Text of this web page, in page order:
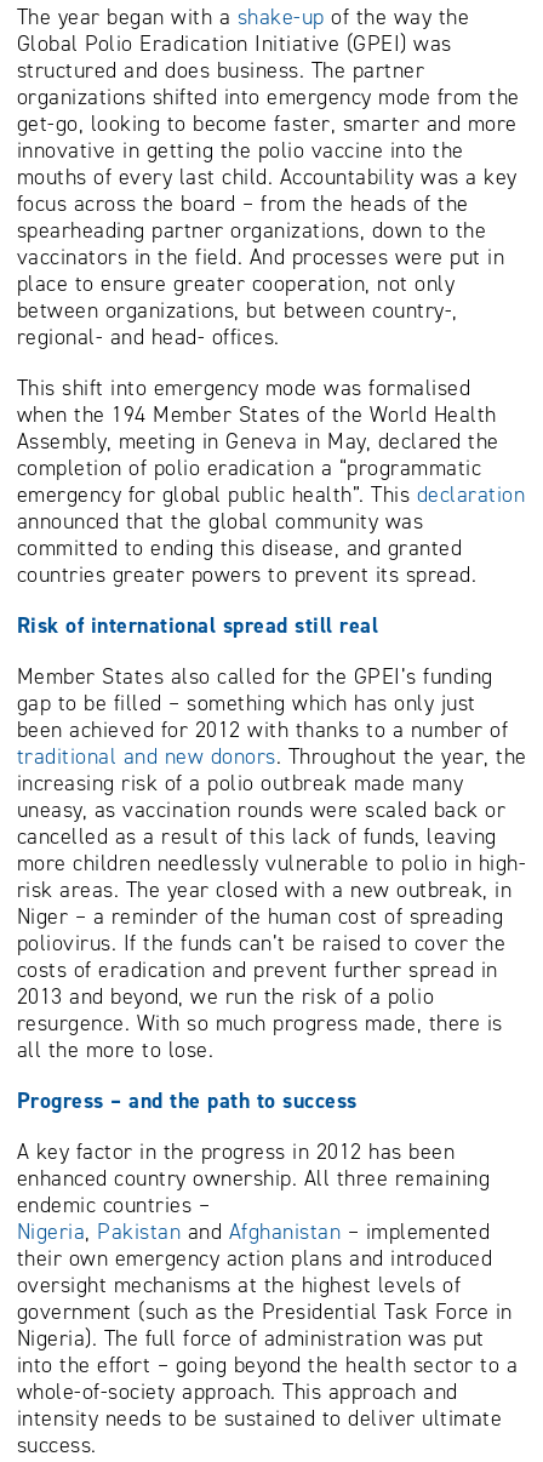
The year began with a shake-up of the way the
Global Polio Eradication Initiative (GPEI) was
structured and does business. The partner
organizations shifted into emergency mode from the
get-go, looking to become faster, smarter and more
innovative in getting the polio vaccine into the
mouths of every last child. Accountability was a key
focus across the board – from the heads of the
spearheading partner organizations, down to the
vaccinators in the field. And processes were put in
place to ensure greater cooperation, not only
between organizations, but between country-,
regional- and head- offices.
This shift into emergency mode was formalised
when the 194 Member States of the World Health
Assembly, meeting in Geneva in May, declared the
completion of polio eradication a “programmatic
emergency for global public health”. This declaration
announced that the global community was
committed to ending this disease, and granted
countries greater powers to prevent its spread.
Risk of international spread still real
Member States also called for the GPEI’s funding
gap to be filled – something which has only just
been achieved for 2012 with thanks to a number of
traditional and new donors. Throughout the year, the
increasing risk of a polio outbreak made many
uneasy, as vaccination rounds were scaled back or
cancelled as a result of this lack of funds, leaving
more children needlessly vulnerable to polio in high-
risk areas. The year closed with a new outbreak, in
Niger – a reminder of the human cost of spreading
poliovirus. If the funds can’t be raised to cover the
costs of eradication and prevent further spread in
2013 and beyond, we run the risk of a polio
resurgence. With so much progress made, there is
all the more to lose.
Progress – and the path to success
A key factor in the progress in 2012 has been
enhanced country ownership. All three remaining
endemic countries –
Nigeria, Pakistan and Afghanistan – implemented
their own emergency action plans and introduced
oversight mechanisms at the highest levels of
government (such as the Presidential Task Force in
Nigeria). The full force of administration was put
into the effort – going beyond the health sector to a
whole-of-society approach. This approach and
intensity needs to be sustained to deliver ultimate
success.